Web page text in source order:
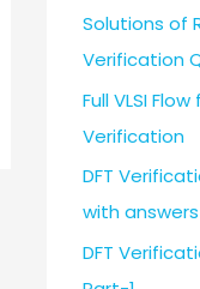
Solutions of
Verification
Full VLSI
Verification
DFT
with
DFT